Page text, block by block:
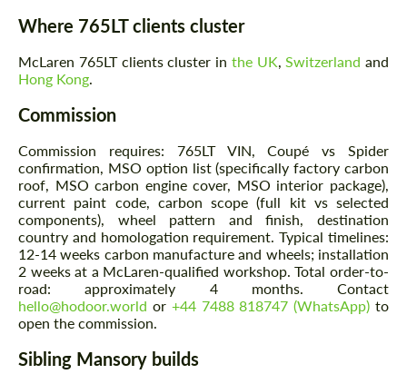
Where 765LT clients cluster
McLaren 765LT clients cluster in the UK,Switzerland and
Hong Kong.
Commission
Commission requires: 765LT VIN, Coupé vs Spider
confirmation, MSO option list (specifically factory carbon
roof, MSO carbon engine cover, MSO interior package),
current paint code, carbon scope (full kit vs selected
components), wheel pattern and finish, destination
country and homologation requirement. Typical timelines:
12-14 weeks carbon manufacture and wheels; installation
2 weeks at a McLaren-qualified workshop. Total order-to-
road: approximately 4 months. Contact
hello@hodoor.world or +44 7488 818747 (WhatsApp) to
open the commission.
Sibling Mansory builds
Request a text back
Please use this form to fill in some basic
information for your price request. We will
most competitive offer.
Request a text back
Please use this form to fill in some basic
information for your price request. We will
contact you within 1 business day with our
most competitive offer.